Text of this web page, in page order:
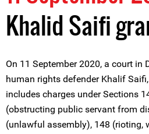
Khalid Saifi
On 11 September 2020, a court in
human rights defender Khalif
includes charges under Sections
(obstructing public servant from
(unlawful assembly), 148 (rioting,